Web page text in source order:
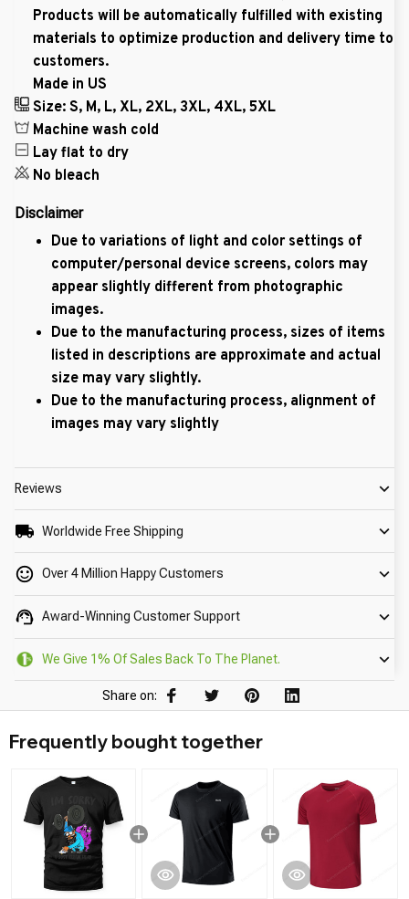
Products will be automatically fulfilled with existing
materials to optimize production and delivery time to
customers.
Made in US
Size: S, M, L, XL, 2XL, 3XL, 4XL, 5XL
Machine wash cold
Lay flat to dry
No bleach
Disclaimer
Due to variations of light and color settings of
computer/personal device screens, colors may
appear slightly different from photographic
images.
Due to the manufacturing process, sizes of items
listed in descriptions are approximate and actual
size may vary slightly.
Due to the manufacturing process, alignment of
images may vary slightly
Reviews
Worldwide Free Shipping
Over 4 Million Happy Customers
Award-Winning Customer Support
We Give 1% Of Sales Back To The Planet.
Share on:
Frequently bought together